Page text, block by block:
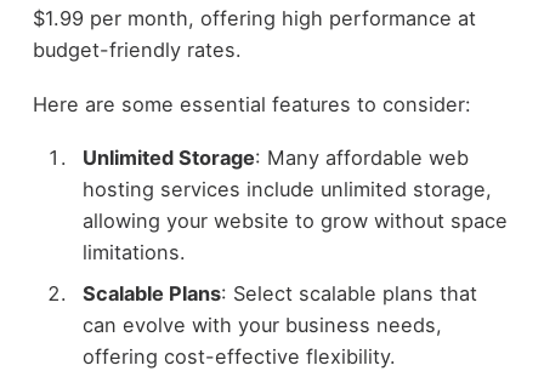
$1.99 per month, offering high performance at
budget-friendly rates.
Here are some essential features to consider:
Unlimited Storage: Many affordable web
hosting services include unlimited storage,
allowing your website to grow without space
limitations.
Scalable Plans: Select scalable plans that
can evolve with your business needs,
offering cost-effective flexibility.